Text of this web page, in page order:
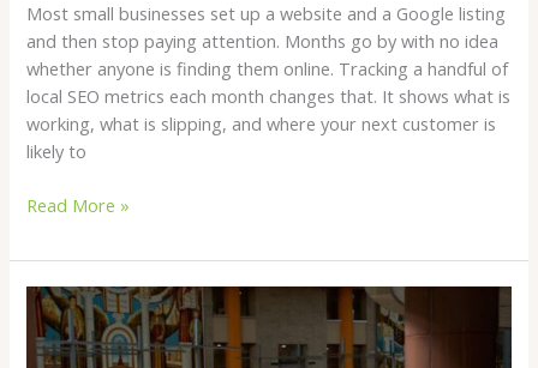
Most small businesses set up a website and a Google listing
and then stop paying attention. Months go by with no idea
whether anyone is finding them online. Tracking a handful of
local SEO metrics each month changes that. It shows what is
working, what is slipping, and where your next customer is
likely to
Read More »
The
Science
of